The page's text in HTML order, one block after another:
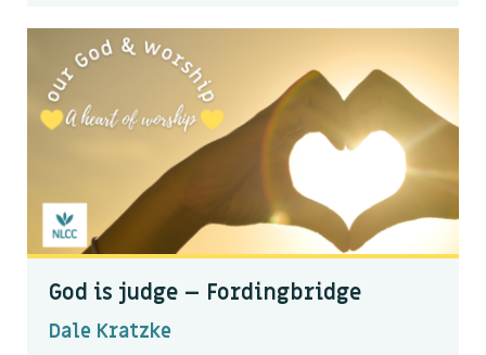
God is judge – Fordingbridge
Dale Kratzke